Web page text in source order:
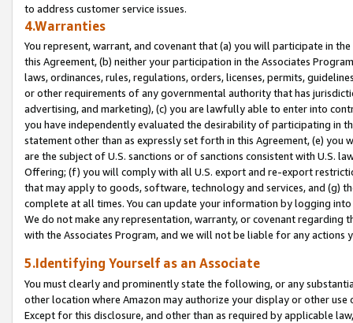
to address customer service issues.
4.Warranties
You represent, warrant, and covenant that (a) you will participate in
this Agreement, (b) neither your participation in the Associates
laws, ordinances, rules, regulations, orders, licenses, permits,
or other requirements of any governmental authority that has
advertising, and marketing), (c) you are lawfully able to enter into
you have independently evaluated the desirability of participating in
statement other than as expressly set forth in this Agreement, (e)
are the subject of U.S. sanctions or of sanctions consistent with U.S.
Offering; (f) you will comply with all U.S. export and re-export
that may apply to goods, software, technology and services, and (g)
complete at all times. You can update your information by logging
We do not make any representation, warranty, or covenant regarding
with the Associates Program, and we will not be liable for any actions
5.Identifying Yourself as an Associate
You must clearly and prominently state the following, or any
other location where Amazon may authorize your display or other
Except for this disclosure, and other than as required by applicable